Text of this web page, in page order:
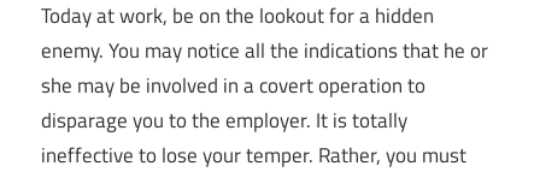
Today at work, be on the lookout for a hidden
enemy. You may notice all the indications that he or
she may be involved in a covert operation to
disparage you to the employer. It is totally
ineffective to lose your temper. Rather, you must